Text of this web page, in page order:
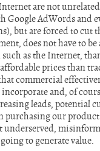
are not
Google AdWords
but are forced to cut
does not have to be
as the Internet,
prices than
commercial
and, of
leads, potential
purchasing our
underserved,
to generate value.